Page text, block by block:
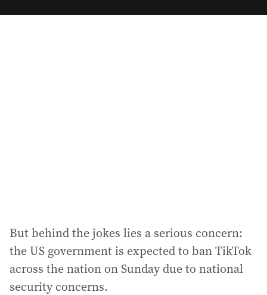
a
But behind the jokes lies a serious concern:
the US government is expected to ban TikTok
across the nation on Sunday due to national
security concerns.